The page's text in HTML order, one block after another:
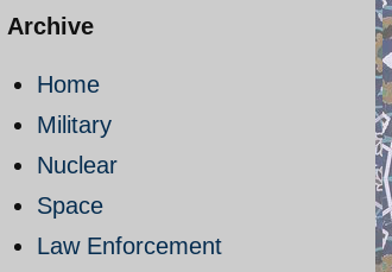
Archive
Home
Military
Nuclear
Space
Law Enforcement